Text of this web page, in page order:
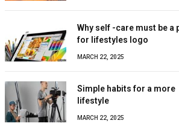
Why self -care must be a
for lifestyles logo
MARCH 22, 2025
Simple habits for a more
lifestyle
MARCH 22, 2025